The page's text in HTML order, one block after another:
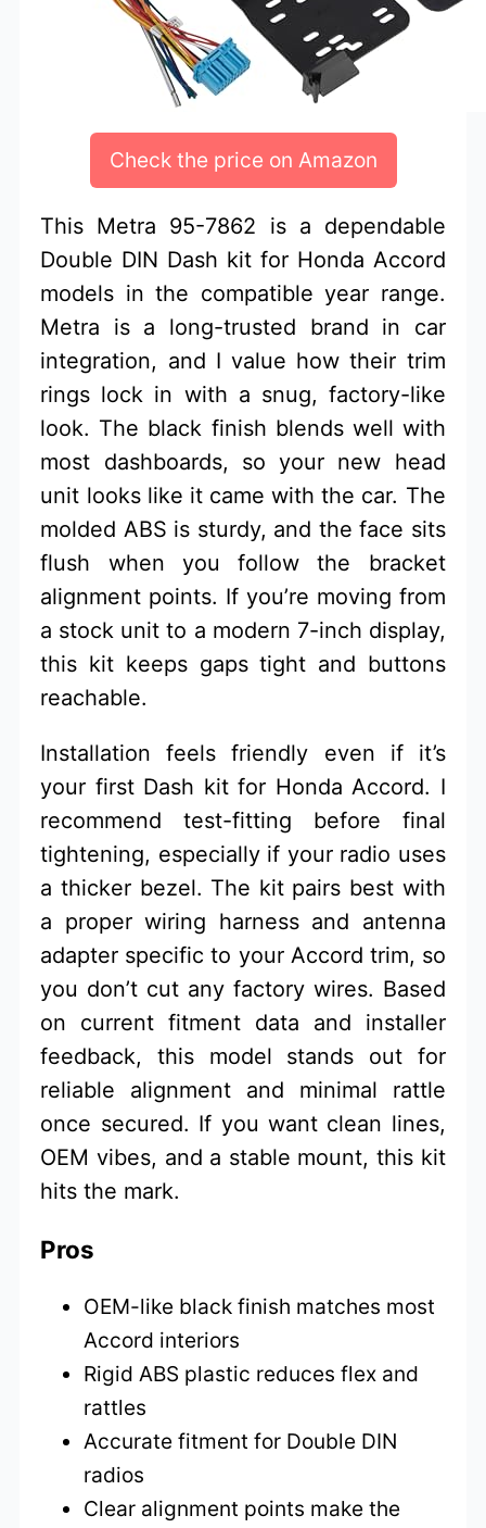
Check the price on Amazon
This Metra 95-7862 is a dependable
Double DIN Dash kit for Honda Accord
models in the compatible year range.
Metra is a long-trusted brand in car
integration, and I value how their trim
rings lock in with a snug, factory-like
look. The black finish blends well with
most dashboards, so your new head
unit looks like it came with the car. The
molded ABS is sturdy, and the face sits
flush when you follow the bracket
alignment points. If you’re moving from
a stock unit to a modern 7-inch display,
this kit keeps gaps tight and buttons
reachable.
Installation feels friendly even if it’s
your first Dash kit for Honda Accord. I
recommend test-fitting before final
tightening, especially if your radio uses
a thicker bezel. The kit pairs best with
a proper wiring harness and antenna
adapter specific to your Accord trim, so
you don’t cut any factory wires. Based
on current fitment data and installer
feedback, this model stands out for
reliable alignment and minimal rattle
once secured. If you want clean lines,
OEM vibes, and a stable mount, this kit
hits the mark.
Pros
OEM-like black finish matches most
Accord interiors
Rigid ABS plastic reduces flex and
rattles
Accurate fitment for Double DIN
radios
Clear alignment points make the